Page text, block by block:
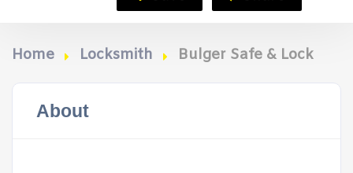
Home Locksmith Bulger Safe & Lock
About